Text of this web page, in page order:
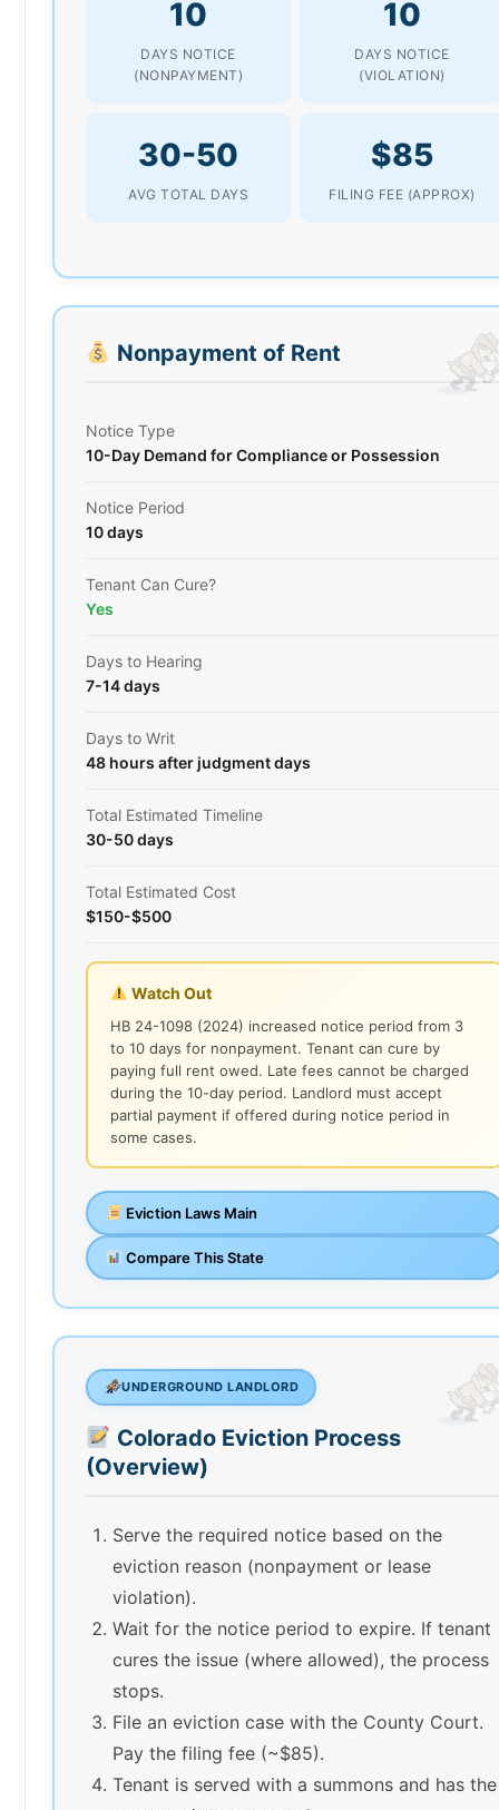
10
DAYS NOTICE
(NONPAYMENT)
10
DAYS NOTICE
(VIOLATION)
30-50
AVG TOTAL DAYS
$85
FILING FEE (APPROX)
Nonpayment of Rent
Notice Type
10-Day Demand for Compliance or Possession
Notice Period
10 days
Tenant Can Cure?
Yes
Days to Hearing
7-14 days
Days to Writ
48 hours after judgment days
Total Estimated Timeline
30-50 days
Total Estimated Cost
$150-$500
Watch Out
HB 24-1098 (2024) increased notice period from 3
to 10 days for nonpayment. Tenant can cure by
paying full rent owed. Late fees cannot be charged
during the 10-day period. Landlord must accept
partial payment if offered during notice period in
some cases.
Eviction Laws Main
Compare This State
UNDERGROUND LANDLORD
Colorado Eviction Process
(Overview)
Serve the required notice based on the
eviction reason (nonpayment or lease
violation).
Wait for the notice period to expire. If tenant
cures the issue (where allowed), the process
stops.
File an eviction case with the County Court.
Pay the filing fee (~$85).
Tenant is served with a summons and has the